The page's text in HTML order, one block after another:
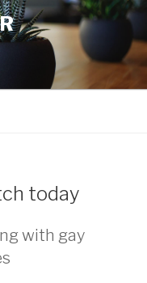
today
with gay